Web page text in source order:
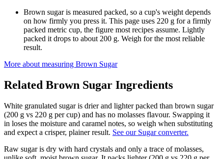
Brown sugar is measured packed, so a cup's weight depends
on how firmly you press it. This page uses 220 g for a firmly
packed metric cup, the figure most recipes assume. Lightly
packed it drops to about 200 g. Weigh for the most reliable
result.
More about measuring Brown Sugar
Related Brown Sugar Ingredients
White granulated sugar is drier and lighter packed than brown sugar
(200 g vs 220 g per cup) and has no molasses flavour. Swapping it
in loses the moisture and caramel notes, so weigh when substituting
and expect a crisper, plainer result. See our Sugar converter.
Raw sugar is dry with hard crystals and only a trace of molasses,